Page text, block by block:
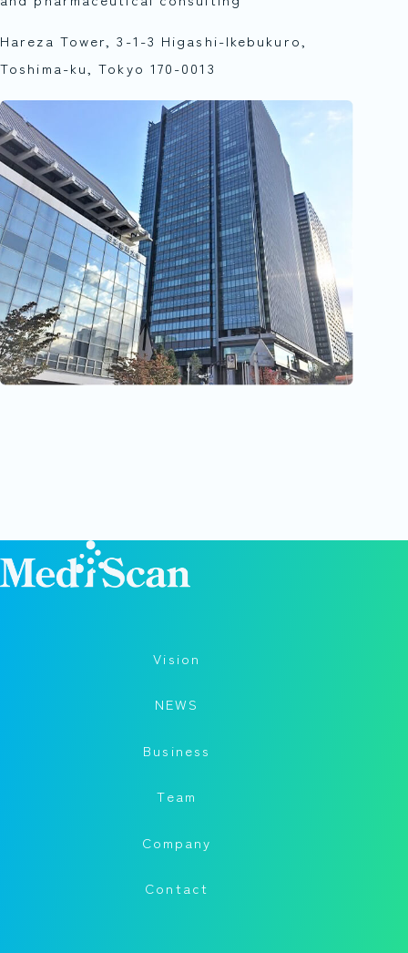
Hareza Tower, 3-1-3 Higashi-Ikebukuro,
Toshima-ku, Tokyo 170-0013
Vision
NEWS
Business
Team
Company
Contact